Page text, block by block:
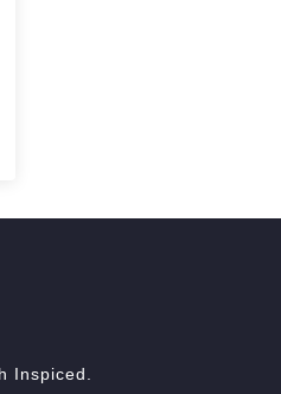
Inspiced.